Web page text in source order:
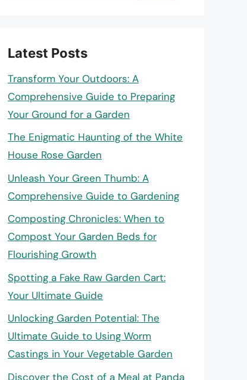
Latest Posts
Transform Your Outdoors: A
Comprehensive Guide to Preparing
Your Ground for a Garden
The Enigmatic Haunting of the White
House Rose Garden
Unleash Your Green Thumb: A
Comprehensive Guide to Gardening
Composting Chronicles: When to
Compost Your Garden Beds for
Flourishing Growth
Spotting a Fake Raw Garden Cart:
Your Ultimate Guide
Unlocking Garden Potential: The
Ultimate Guide to Using Worm
Castings in Your Vegetable Garden
Discover the Cost of a Meal at Panda